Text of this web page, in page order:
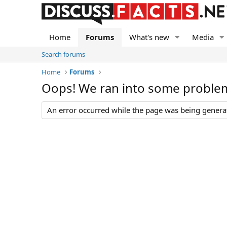
Home Forums What's new Media
Search forums
Home
Forums
Oops! We ran into some
An error occurred while the page was being